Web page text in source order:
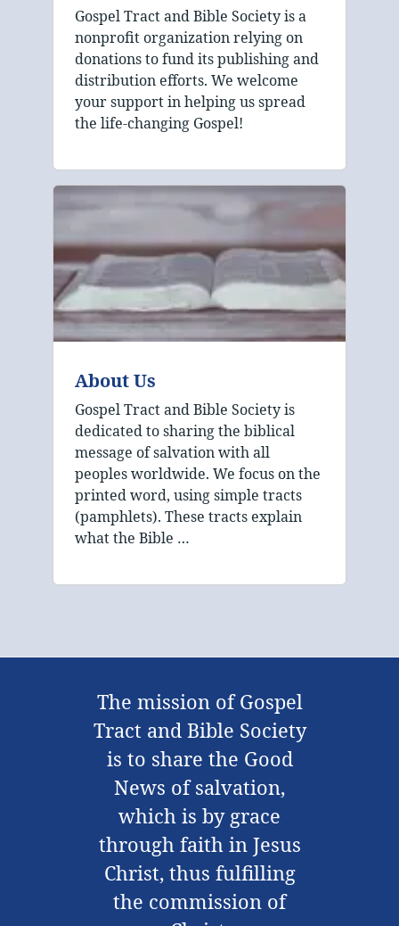
Gospel Tract and Bible Society is a
nonprofit organization relying on
donations to fund its publishing and
distribution efforts. We welcome
your support in helping us spread
the life-changing Gospel!
About Us
Gospel Tract and Bible Society is
dedicated to sharing the biblical
message of salvation with all
peoples worldwide. We focus on the
printed word, using simple tracts
(pamphlets). These tracts explain
what the Bible …
The mission of Gospel
Tract and Bible Society
is to share the Good
News of salvation,
which is by grace
through faith in Jesus
Christ, thus fulfilling
the commission of